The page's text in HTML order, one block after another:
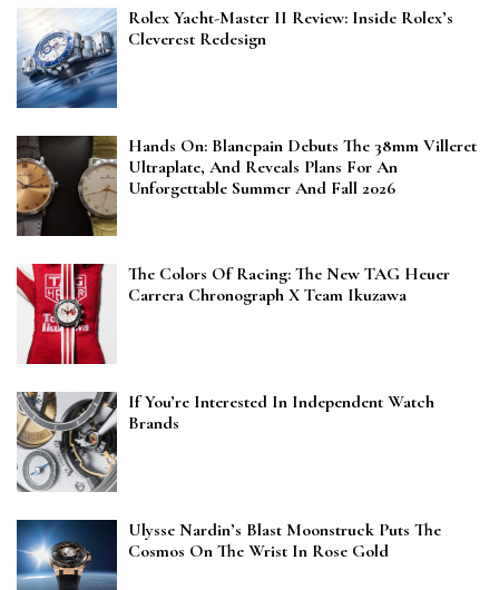
Rolex Yacht-Master II Review: Inside Rolex’s
Cleverest Redesign
Hands On: Blancpain Debuts The 38mm Villeret
Ultraplate, And Reveals Plans For An
Unforgettable Summer And Fall 2026
The Colors Of Racing: The New TAG Heuer
Carrera Chronograph X Team Ikuzawa
If You’re Interested In Independent Watch
Brands
Ulysse Nardin’s Blast Moonstruck Puts The
Cosmos On The Wrist In Rose Gold